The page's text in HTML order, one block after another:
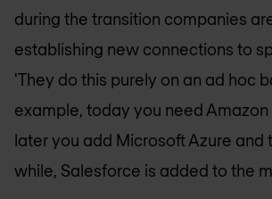
during the transition companies
establishing new connections to
'They do this purely on an ad hoc
example, today you need Amazon
later you add Microsoft Azure and
while, Salesforce is added to the